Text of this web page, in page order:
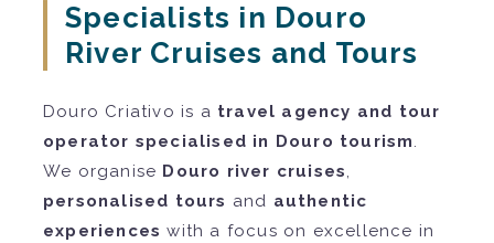
Specialists in Douro
River Cruises and Tours
Douro Criativo is a travel agency and tour
operator specialised in Douro tourism.
We organise Douro river cruises,
personalised tours and authentic
experiences with a focus on excellence in